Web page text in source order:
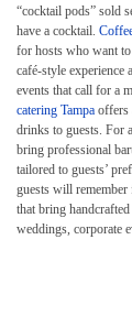
“cocktail pods” sold
have a cocktail.
for hosts who want to
café-style experience
events that call for a
catering Tampa offers
drinks to guests. For
bring professional
tailored to guests’
guests will remember
that bring
weddings, corporate